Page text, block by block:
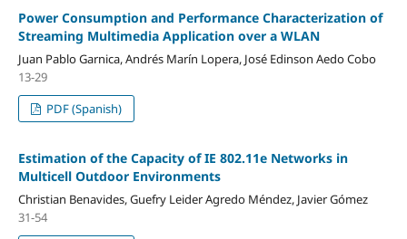
Power Consumption and Performance Characterization of
Streaming Multimedia Application over a WLAN
Juan Pablo Garnica, Andrés Marín Lopera, José Edinson Aedo Cobo
13-29
PDF (Spanish)
Estimation of the Capacity of IE 802.11e Networks in
Multicell Outdoor Environments
Christian Benavides, Guefry Leider Agredo Méndez, Javier Gómez
31-54